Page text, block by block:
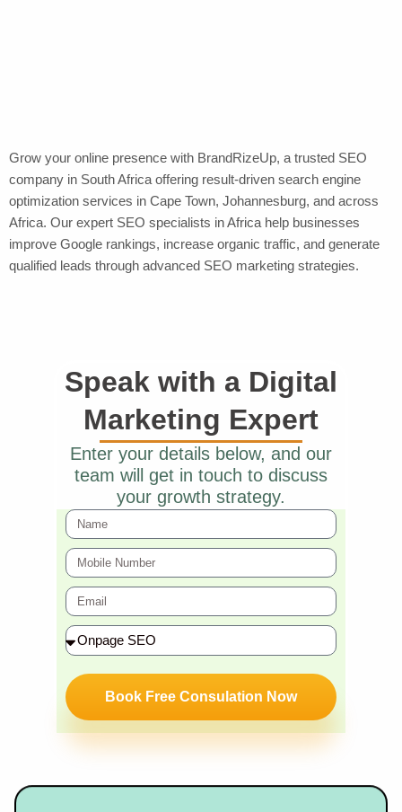
Grow your online presence with BrandRizeUp, a trusted SEO
company in South Africa offering result-driven search engine
optimization services in Cape Town, Johannesburg, and across
Africa. Our expert SEO specialists in Africa help businesses
improve Google rankings, increase organic traffic, and generate
qualified leads through advanced SEO marketing strategies.
Speak with a Digital
Marketing Expert
Enter your details below, and our
team will get in touch to discuss
your growth strategy.
Book Free Consulation Now